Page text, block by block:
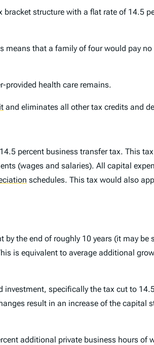
structure with a flat rate of 14.5
means that a family of four would pay
provided health care remains.
and eliminates all other tax credits and
percent business transfer tax. This
(wages and salaries). All capital
schedules. This tax would also
by the end of roughly 10 years (it may be
is equivalent to average additional
specifically the tax cut to
result in an increase of the capital
additional private business hours of